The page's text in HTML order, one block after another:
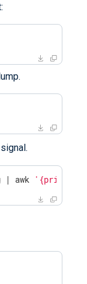
signal.
| awk '{print $2}'